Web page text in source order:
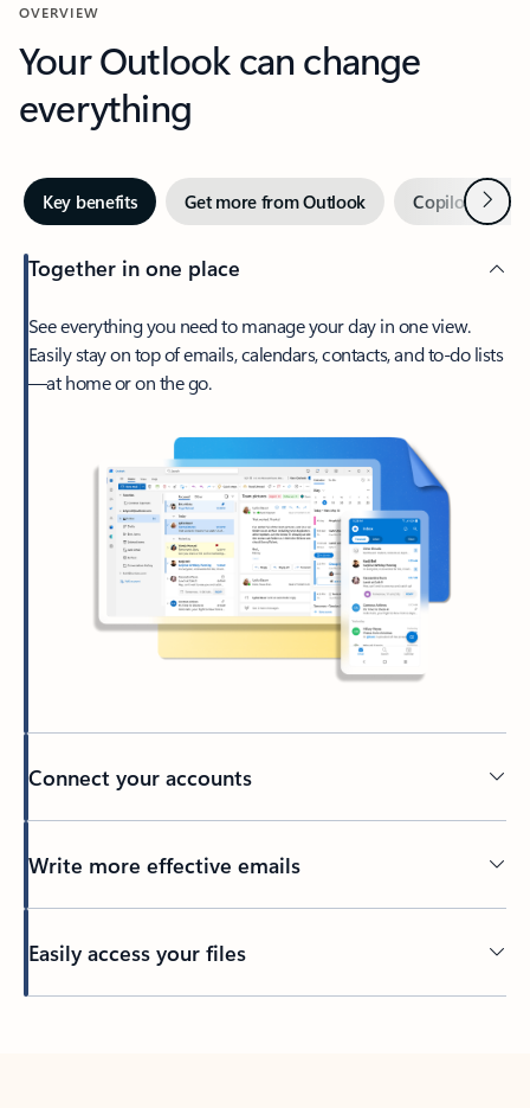
OVERVIEW
Your Outlook can change
everything
Key benefits Get more from Outlook Copilot inNext
Together in one place
See everything you need to manage your day in one view.
Easily stay on top of emails, calendars, contacts, and to-do lists
—at home or on the go.
Connect your accounts
Write more effective emails
Easily access your files